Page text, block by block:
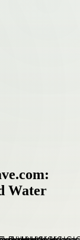
Water